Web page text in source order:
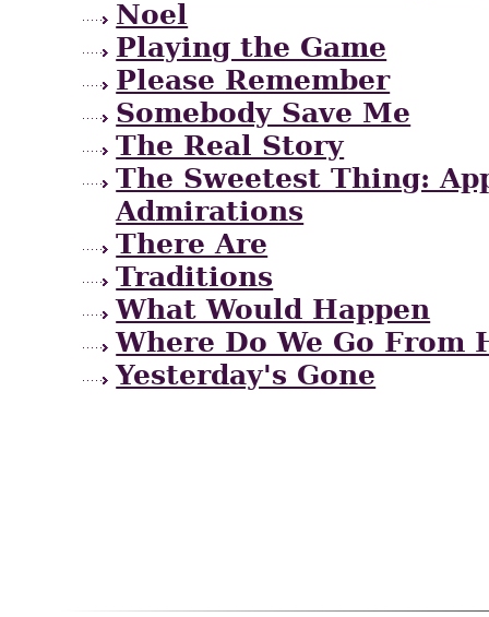
Noel
Playing the Game
Please Remember
Somebody Save Me
The Real Story
The Sweetest Thing:
Admirations
There Are
Traditions
What Would Happen
Where Do We Go From
Yesterday's Gone